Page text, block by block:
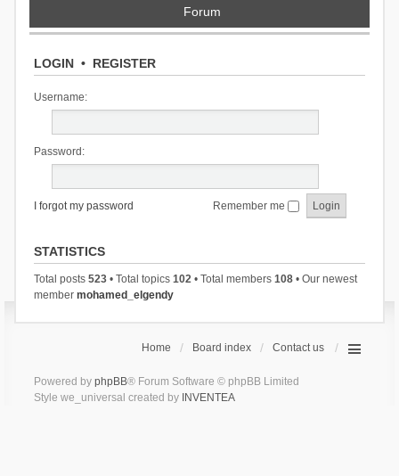
Forum
LOGIN• REGISTER
Username:
Password:
I forgot my password Remember me
STATISTICS
Total posts 523• Total topics 102• Total members 108• Our newest
member mohamed_elgendy
Home Board index Contact us
Powered by phpBB® Forum Software © phpBB Limited
Style we_universal created by INVENTEA